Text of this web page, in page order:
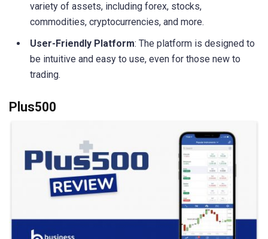
variety of assets, including forex, stocks,
commodities, cryptocurrencies, and more.
User-Friendly Platform: The platform is designed to
be intuitive and easy to use, even for those new to
trading.
Plus500